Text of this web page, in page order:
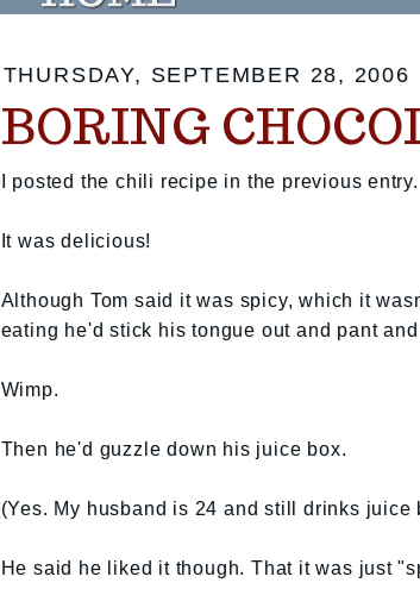
THURSDAY, SEPTEMBER 28, 2006
BORING
I posted the chili recipe in the previous entry.
It was delicious!
Although Tom said it was spicy, which it
eating he'd stick his tongue out and pant
Wimp.
Then he'd guzzle down his juice box.
(Yes. My husband is 24 and still drinks juice
He said he liked it though. That it was just